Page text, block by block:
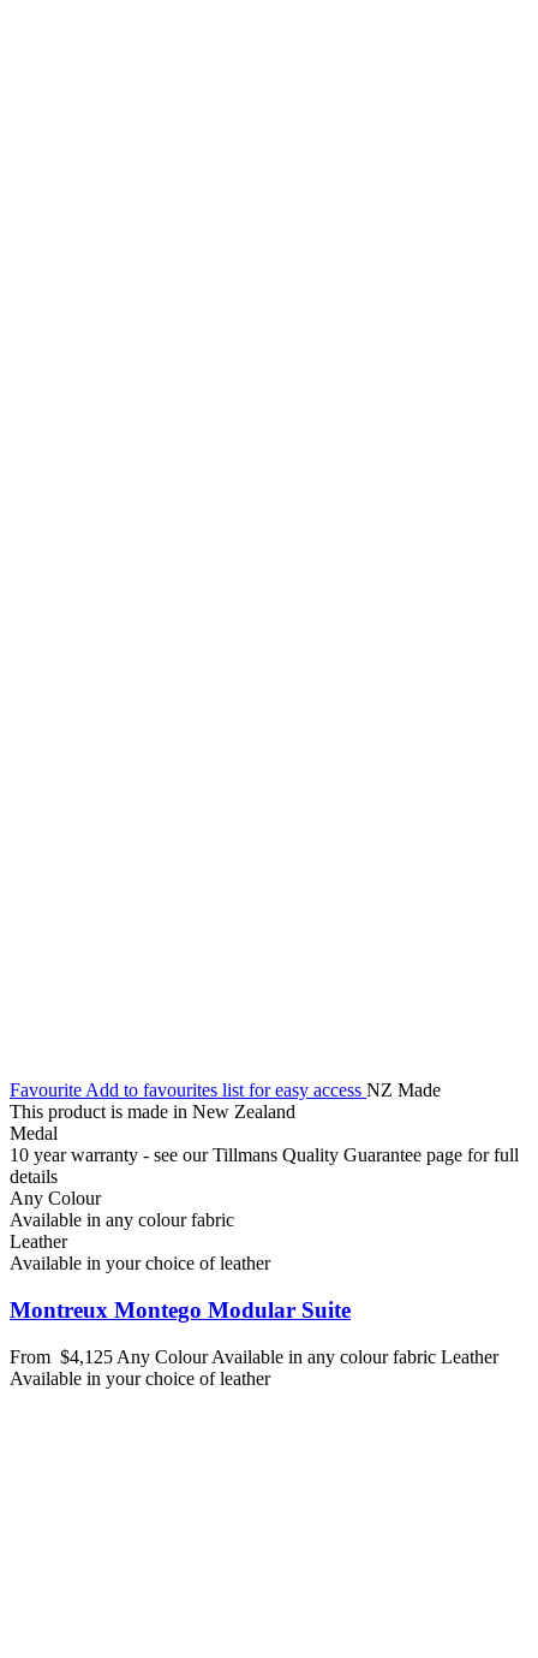
Favourite Add to favourites list for easy access NZ Made
This product is made in New Zealand
Medal
10 year warranty - see our Tillmans Quality Guarantee page for full
details
Any Colour
Available in any colour fabric
Leather
Available in your choice of leather
Montreux Montego Modular Suite
From $4,125 Any ColourAvailable in any colour fabric Leather
Available in your choice of leather